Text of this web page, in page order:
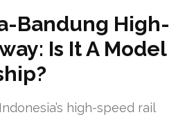
Bandung High-
Is It A Model
high-speed rail